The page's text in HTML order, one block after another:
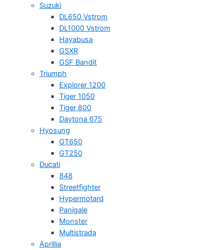
Suzuki
DL650 Vstrom
DL1000 Vstrom
Hayabusa
GSXR
GSF Bandit
Triumph
Explorer 1200
Tiger 1050
Tiger 800
Daytona 675
Hyosung
GT650
GT250
Ducati
848
Streetfighter
Hypermotard
Panigale
Monster
Multistrada
Aprillia